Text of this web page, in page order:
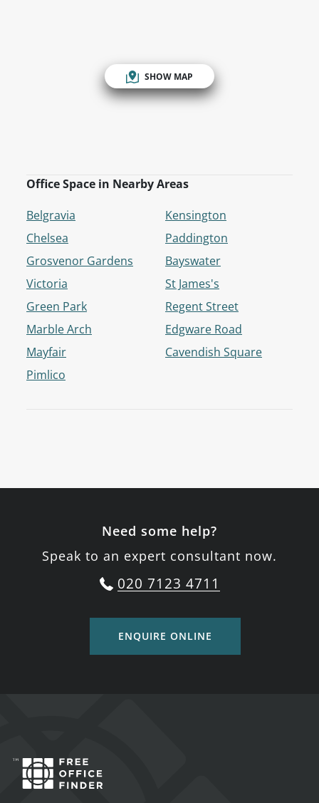
SHOW MAP
Office Space in Nearby Areas
Belgravia
Chelsea
Grosvenor Gardens
Victoria
Green Park
Marble Arch
Mayfair
Pimlico
Kensington
Paddington
Bayswater
St James's
Regent Street
Edgware Road
Cavendish Square
Need some help?
Speak to an expert consultant now.
020 7123 4711
ENQUIRE ONLINE